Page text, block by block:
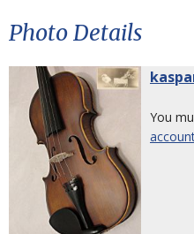
Photo Details
You